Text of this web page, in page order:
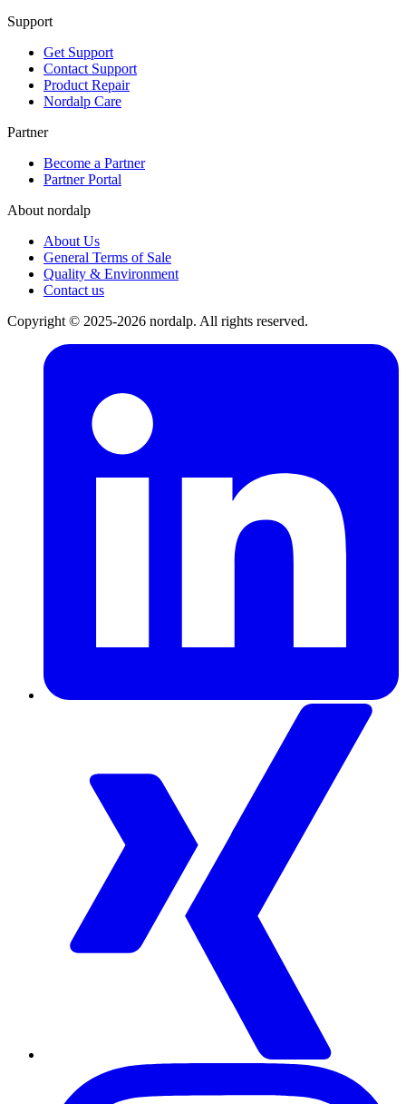
Support
Get Support
Contact Support
Product Repair
Nordalp Care
Partner
Become a Partner
Partner Portal
About nordalp
About Us
General Terms of Sale
Quality & Environment
Contact us
Copyright © 2025-2026 nordalp. All rights reserved.